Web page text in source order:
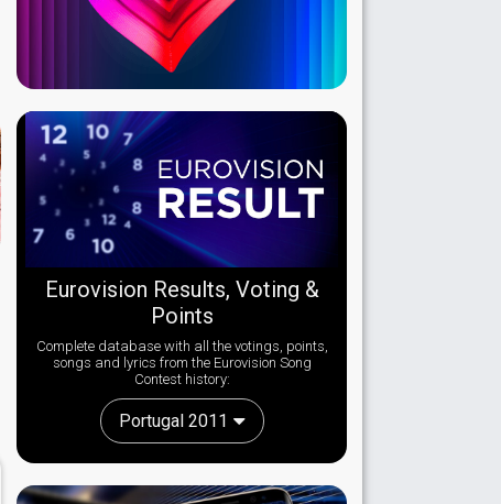
Eurovision Results, Voting &
Points
Complete database with all the votings, points,
songs and lyrics from the Eurovision Song
Contest history:
Portugal 2011